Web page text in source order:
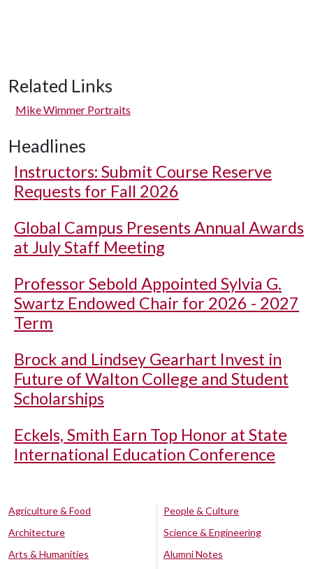
Related Links
Mike Wimmer Portraits
Headlines
Instructors: Submit Course Reserve
Requests for Fall 2026
Global Campus Presents Annual Awards
at July Staff Meeting
Professor Sebold Appointed Sylvia G.
Swartz Endowed Chair for 2026 - 2027
Term
Brock and Lindsey Gearhart Invest in
Future of Walton College and Student
Scholarships
Eckels, Smith Earn Top Honor at State
International Education Conference
Agriculture & Food
Architecture
Arts & Humanities
People & Culture
Science & Engineering
Alumni Notes